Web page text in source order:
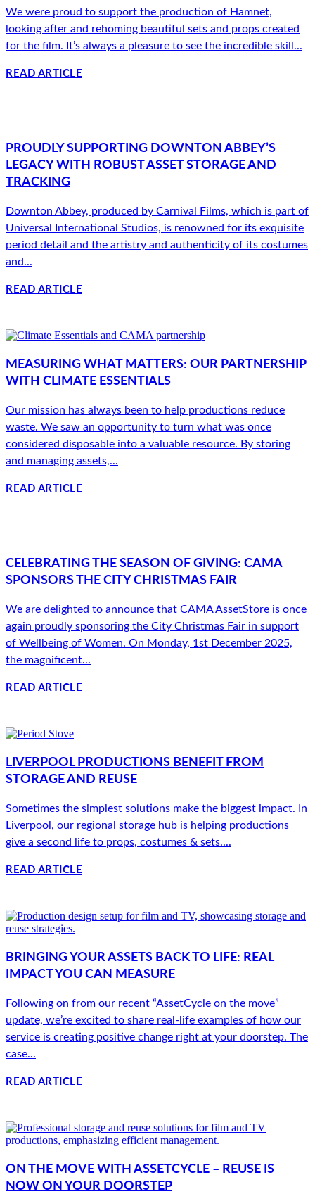
We were proud to support the production of Hamnet,
looking after and rehoming beautiful sets and props created
for the film. It’s always a pleasure to see the incredible skill...
READ ARTICLE
PROUDLY SUPPORTING DOWNTON ABBEY’S
LEGACY WITH ROBUST ASSET STORAGE AND
TRACKING
Downton Abbey, produced by Carnival Films, which is part of
Universal International Studios, is renowned for its exquisite
period detail and the artistry and authenticity of its costumes
and...
READ ARTICLE
MEASURING WHAT MATTERS: OUR PARTNERSHIP
WITH CLIMATE ESSENTIALS
Our mission has always been to help productions reduce
waste. We saw an opportunity to turn what was once
considered disposable into a valuable resource. By storing
and managing assets,...
READ ARTICLE
CELEBRATING THE SEASON OF GIVING: CAMA
SPONSORS THE CITY CHRISTMAS FAIR
We are delighted to announce that CAMA AssetStore is once
again proudly sponsoring the City Christmas Fair in support
of Wellbeing of Women. On Monday, 1st December 2025,
the magnificent...
READ ARTICLE
LIVERPOOL PRODUCTIONS BENEFIT FROM
STORAGE AND REUSE
Sometimes the simplest solutions make the biggest impact. In
Liverpool, our regional storage hub is helping productions
give a second life to props, costumes & sets....
READ ARTICLE
BRINGING YOUR ASSETS BACK TO LIFE: REAL
IMPACT YOU CAN MEASURE
Following on from our recent “AssetCycle on the move”
update, we’re excited to share real-life examples of how our
service is creating positive change right at your doorstep. The
case...
READ ARTICLE
ON THE MOVE WITH ASSETCYCLE – REUSE IS
NOW ON YOUR DOORSTEP